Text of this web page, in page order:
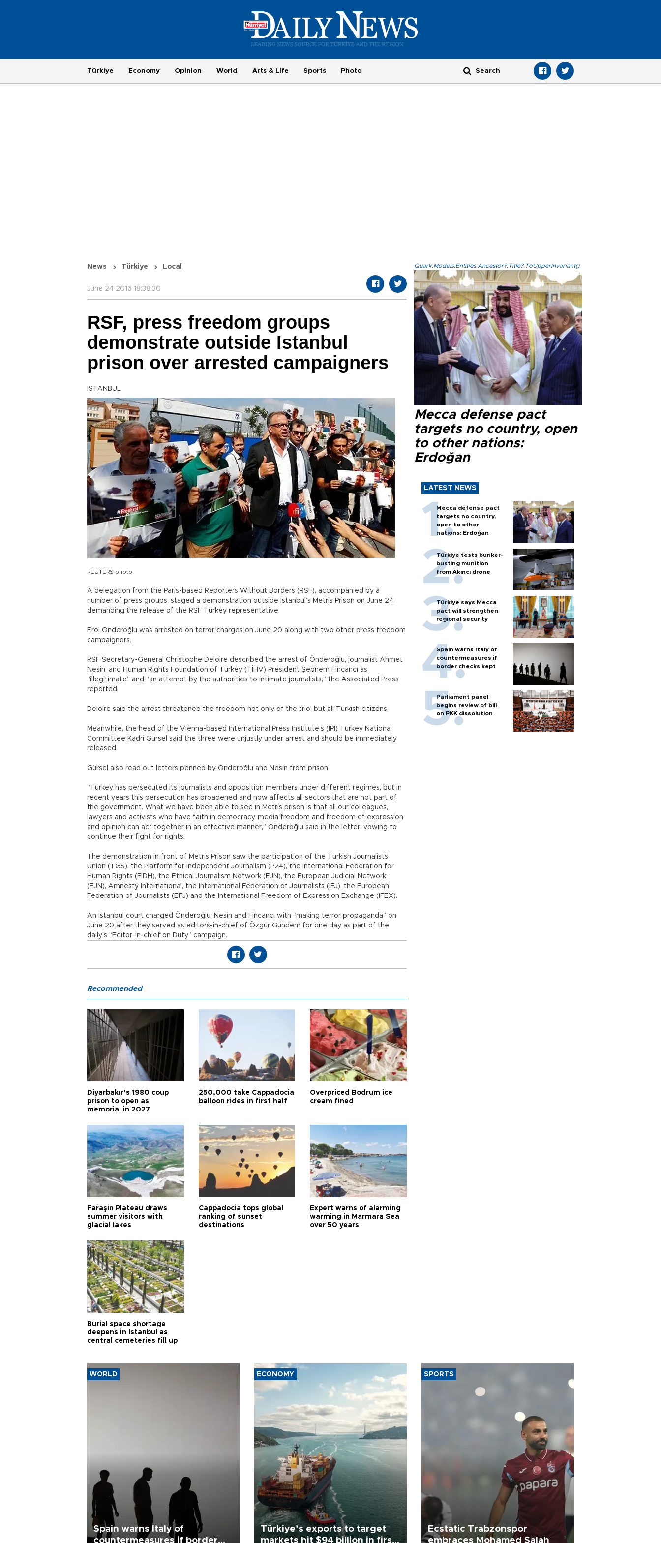
Türkiye Economy Opinion World Arts & Life Sports Photo
News Türkiye Local
June 24 2016 18:38:30
RSF, press freedom groups
demonstrate outside Istanbul
prison over arrested campaigners
ISTANBUL
REUTERS photo
A delegation from the Paris-based Reporters Without Borders (RSF), accompanied by a
number of press groups, staged a demonstration outside Istanbul’s Metris Prison on June 24,
demanding the release of the RSF Turkey representative.
Erol Önderoğlu was arrested on terror charges on June 20 along with two other press freedom
campaigners.
RSF Secretary-General Christophe Deloire described the arrest of Önderoğlu, journalist Ahmet
Nesin, and Human Rights Foundation of Turkey (TİHV) President Şebnem Fincancı as
“illegitimate” and “an attempt by the authorities to intimate journalists,” the Associated Press
reported.
Deloire said the arrest threatened the freedom not only of the trio, but all Turkish citizens.
Meanwhile, the head of the Vienna-based International Press Institute’s (IPI) Turkey National
Committee Kadri Gürsel said the three were unjustly under arrest and should be immediately
released.
Gürsel also read out letters penned by Önderoğlu and Nesin from prison.
“Turkey has persecuted its journalists and opposition members under different regimes, but in
recent years this persecution has broadened and now affects all sectors that are not part of
the government. What we have been able to see in Metris prison is that all our colleagues,
lawyers and activists who have faith in democracy, media freedom and freedom of expression
and opinion can act together in an effective manner,” Önderoğlu said in the letter, vowing to
continue their fight for rights.
The demonstration in front of Metris Prison saw the participation of the Turkish Journalists’
Union (TGS), the Platform for Independent Journalism (P24), the International Federation for
Human Rights (FIDH), the Ethical Journalism Network (EJN), the European Judicial Network
(EJN), Amnesty International, the International Federation of Journalists (IFJ), the European
Federation of Journalists (EFJ) and the International Freedom of Expression Exchange (IFEX).
An Istanbul court charged Önderoğlu, Nesin and Fincancı with “making terror propaganda” on
June 20 after they served as editors-in-chief of Özgür Gündem for one day as part of the
daily’s “Editor-in-chief on Duty” campaign.
Quark.Models.Entities.Ancestor?.Title?.ToUpperInvariant()
Mecca defense pact
targets no country, open
to other nations:
Erdoğan
LATEST NEWS
Mecca defense pact
targets no country,
open to other
nations: Erdoğan
Türkiye tests bunker-
busting munition
from Akıncı drone
Türkiye says Mecca
pact will strengthen
regional security
Spain warns Italy of
countermeasures if
border checks kept
Parliament panel
begins review of bill
on PKK dissolution
Recommended
Diyarbakır’s 1980 coup
prison to open as
memorial in 2027
250,000 take Cappadocia
balloon rides in first half
Overpriced Bodrum ice
cream fined
Faraşin Plateau draws
summer visitors with
glacial lakes
Cappadocia tops global
ranking of sunset
destinations
Expert warns of alarming
warming in Marmara Sea
over 50 years
Burial space shortage
deepens in Istanbul as
central cemeteries fill up
WORLD
Spain warns Italy of
countermeasures if border
ECONOMY
Türkiye’s exports to target
markets hit $94 billion in first
SPORTS
Ecstatic Trabzonspor
embraces Mohamed Salah